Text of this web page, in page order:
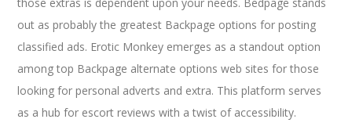
out as probably the greatest Backpage options for posting
classified ads. Erotic Monkey emerges as a standout option
among top Backpage alternate options web sites for those
looking for personal adverts and extra. This platform serves
as a hub for escort reviews with a twist of accessibility.